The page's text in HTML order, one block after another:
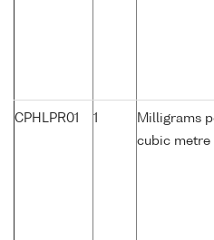
CPHLPR01 1
Milligrams
cubic metre